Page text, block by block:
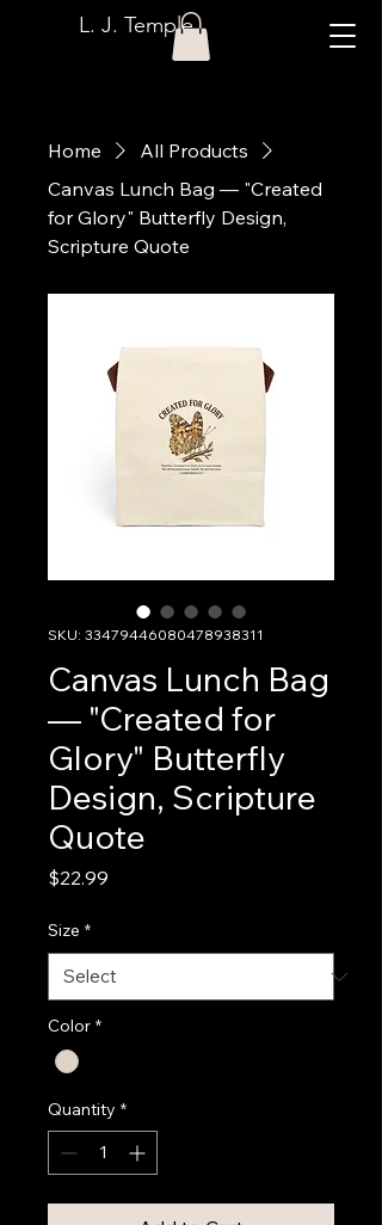
L. J. Temple
Home
All Products
Canvas Lunch Bag — "Created
for Glory" Butterfly Design,
Scripture Quote
SKU: 33479446080478938311
Canvas Lunch Bag
— "Created for
Glory" Butterfly
Design, Scripture
Quote
$22.99
Size *
Color *
Quantity *